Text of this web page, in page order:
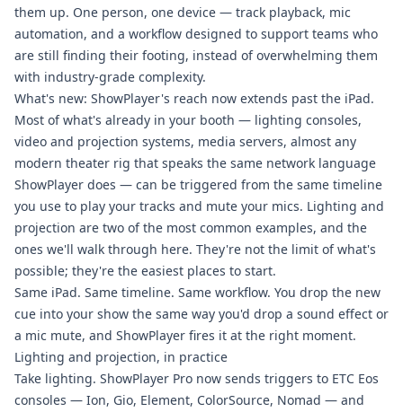
them up. One person, one device — track playback, mic
automation, and a workflow designed to support teams who
are still finding their footing, instead of overwhelming them
with industry-grade complexity.
What's new: ShowPlayer's reach now extends past the iPad.
Most of what's already in your booth — lighting consoles,
video and projection systems, media servers, almost any
modern theater rig that speaks the same network language
ShowPlayer does — can be triggered from the same timeline
you use to play your tracks and mute your mics. Lighting and
projection are two of the most common examples, and the
ones we'll walk through here. They're not the limit of what's
possible; they're the easiest places to start.
Same iPad. Same timeline. Same workflow. You drop the new
cue into your show the same way you'd drop a sound effect or
a mic mute, and ShowPlayer fires it at the right moment.
Lighting and projection, in practice
Take lighting. ShowPlayer Pro now sends triggers to ETC Eos
consoles — Ion, Gio, Element, ColorSource, Nomad — and